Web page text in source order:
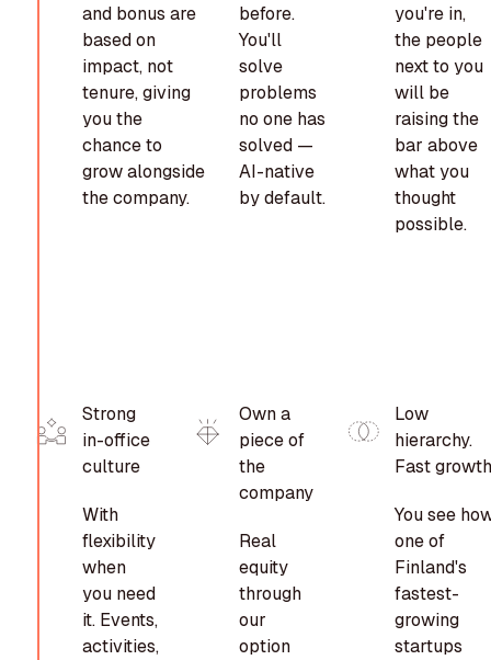
and bonus are
based on
impact, not
tenure, giving
you the
chance to
grow alongside
the company.
before.
You'll
solve
problems
no one has
solved —
AI-native
by default.
you're in,
the people
next to you
will be
raising the
bar above
what you
thought
possible.
Strong
in-office
culture
With
flexibility
when
you need
it. Events,
activities,
Own a
piece of
the
company
Real
equity
through
our
option
Low
hierarchy.
Fast
You see
one of
Finland's
fastest-
growing
startups